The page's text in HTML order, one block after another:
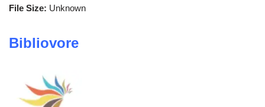
File Size: Unknown
Bibliovore